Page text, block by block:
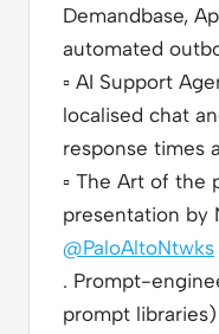
Demandbase,
automated
▫️ AI Support
localised chat
response times
▫️ The Art of the
presentation by
@PaloAltoNtwks
. Prompt-
prompt